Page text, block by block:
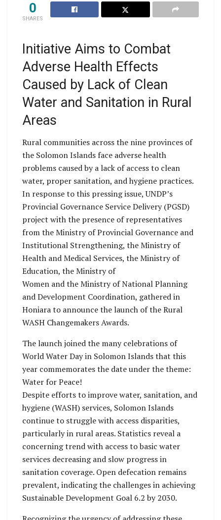
0
SHARES
Initiative Aims to Combat
Adverse Health Effects
Caused by Lack of Clean
Water and Sanitation in Rural
Areas
Rural communities across the nine provinces of
the Solomon Islands face adverse health
problems caused by a lack of access to clean
water, proper sanitation, and hygiene practices.
In response to this pressing issue, UNDP’s
Provincial Governance Service Delivery (PGSD)
project with the presence of representatives
from the Ministry of Provincial Governance and
Institutional Strengthening, the Ministry of
Health and Medical Services, the Ministry of
Education, the Ministry of
Women and the Ministry of National Planning
and Development Coordination, gathered in
Honiara to announce the launch of the Rural
WASH Changemakers Awards.
The launch joined the many celebrations of
World Water Day in Solomon Islands that this
year commemorates the date under the theme:
Water for Peace!
Despite efforts to improve water, sanitation, and
hygiene (WASH) services, Solomon Islands
continue to struggle with access disparities,
particularly in rural areas. Statistics reveal a
concerning trend with access to basic water
services decreasing and slow progress in
sanitation coverage. Open defecation remains
prevalent, indicating the challenges in achieving
Sustainable Development Goal 6.2 by 2030.